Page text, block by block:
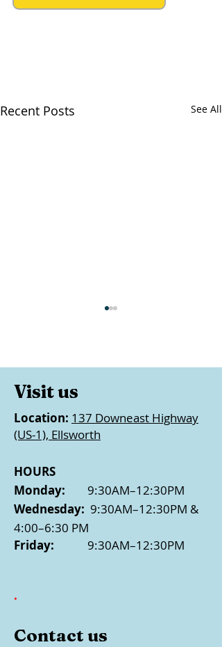
Recent Posts See All
Bangor FCU Visits LF
with $5k Donation
Visit us
Location: 137 Downeast Highway
(US-1), Ellsworth
HOURS
Monday: 9:30AM–12:30PM
Wednesday: 9:30AM–12:30PM &
4:00–6:30 PM
Friday: 9:30AM–12:30PM
.
Contact us